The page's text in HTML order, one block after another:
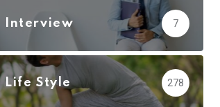
Interview 7
Life Style 278